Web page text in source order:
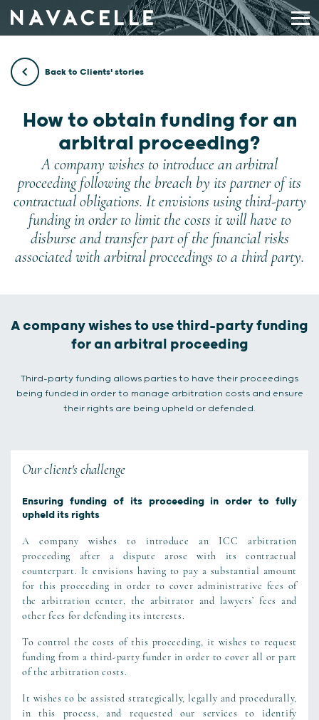
Back to Clients' stories
How to obtain funding for an
arbitral proceeding?
A company wishes to introduce an arbitral
proceeding following the breach by its partner of its
contractual obligations. It envisions using third-party
funding in order to limit the costs it will have to
disburse and transfer part of the financial risks
associated with arbitral proceedings to a third party.
A company wishes to use third-party funding
for an arbitral proceeding
Third-party funding allows parties to have their proceedings
being funded in order to manage arbitration costs and ensure
their rights are being upheld or defended.
Our client's challenge
Ensuring funding of its proceeding in order to fully
upheld its rights
A company wishes to introduce an ICC arbitration
proceeding after a dispute arose with its contractual
counterpart. It envisions having to pay a substantial amount
for this proceeding in order to cover administrative fees of
the arbitration center, the arbitrator and lawyers’ fees and
other fees for defending its interests.
To control the costs of this proceeding, it wishes to request
funding from a third-party funder in order to cover all or part
of the arbitration costs.
It wishes to be assisted strategically, legally and procedurally,
in this process, and requested our services to identify